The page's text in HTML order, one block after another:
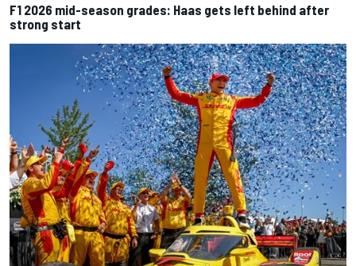
F1 2026 mid-season grades: Haas gets left behind after
strong start